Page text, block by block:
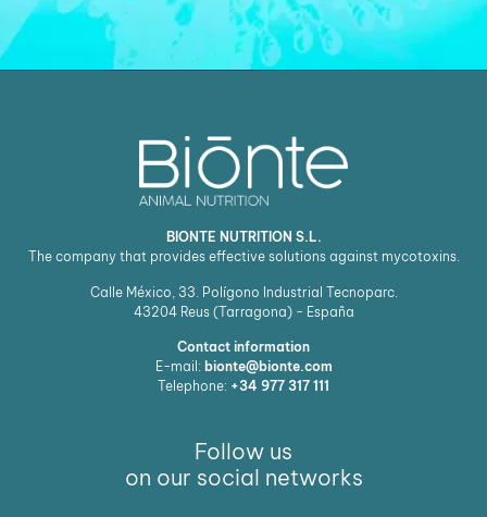
BIONTE NUTRITION S.L.
The company that provides effective solutions against mycotoxins.
Calle México, 33. Polígono Industrial Tecnoparc.
43204 Reus (Tarragona) - España
Contact information
E-mail: bionte@bionte.com
Telephone: +34 977 317 111
Follow us
on our social networks